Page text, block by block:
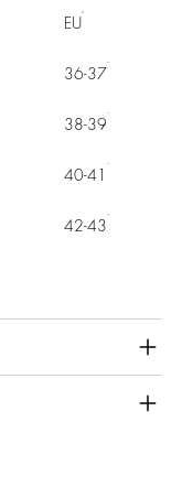
EU
36-37
38-39
40-41
42-43